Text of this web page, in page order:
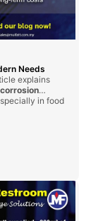
Needs
explains
corrosion
in food